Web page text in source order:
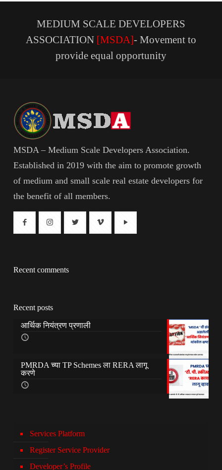
MEDIUM SCALE DEVELOPERS
ASSOCIATION [MSDA]- Movement to
provide equal opportunity
MSDA – Medium Scale Developers Association.
Established in 2019 with the aim to promote growth
of medium and small scale real estate developers for
the benefit of all members.
Recent comments
Recent posts
आर्थिक नियंत्रण प्रणाली
PMRDA च्या TP Schemes ला RERA लागू
करणे
Services Platform
Register Service Provider
Developer’s Profile